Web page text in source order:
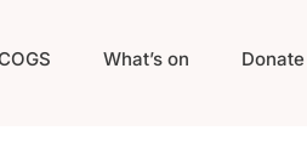
What’s on Donate